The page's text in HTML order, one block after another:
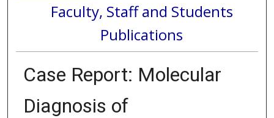
Faculty, Staff and Students
Publications
Case Report: Molecular
Diagnosis of